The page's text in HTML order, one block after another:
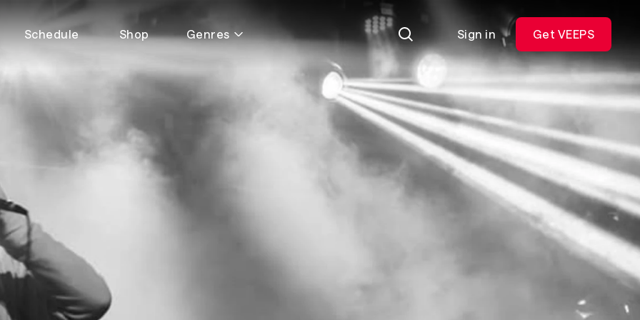
Schedule Shop Genres Sign in Get VEEPS